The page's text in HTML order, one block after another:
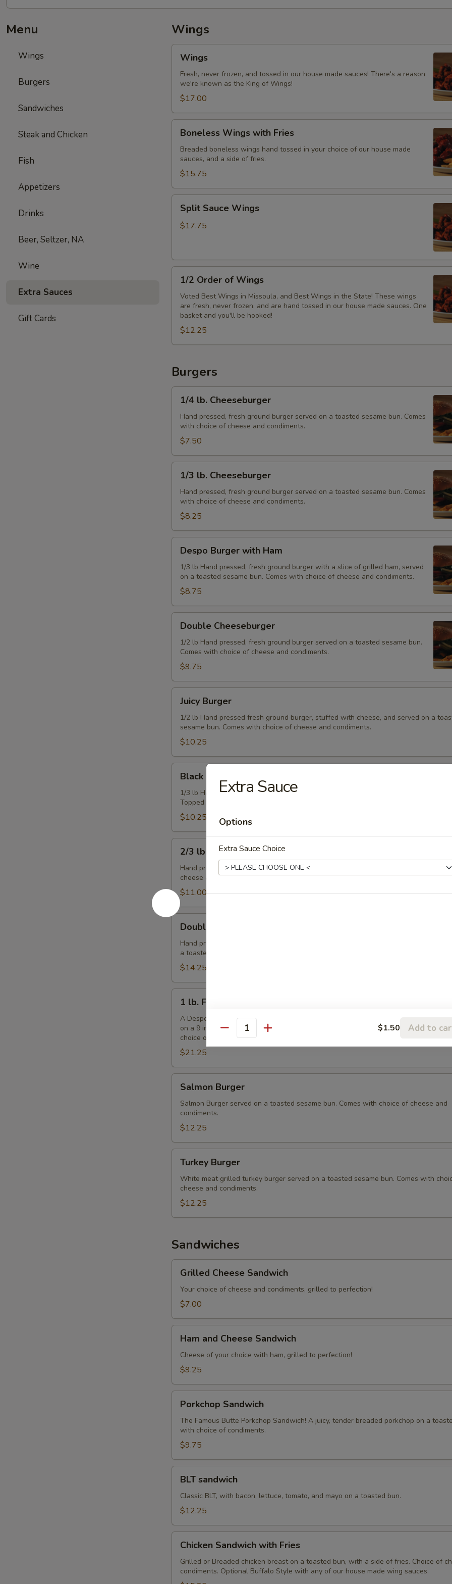
Menu
Wings
Burgers
Sandwiches
Steak and Chicken
Fish
Appetizers
Drinks
Beer, Seltzer, NA
Wine
Extra Sauces
Gift Cards
Wings
Wings
Fresh, never frozen, and tossed in our house made sauces! There's a reason
we're known as the King of Wings!
$17.00
Wings
with
Fries
Boneless Wings with Fries
Breaded boneless wings hand tossed in your choice of our house made
sauces, and a side of fries.
$15.75
Sauce
Wings
Split Sauce Wings
$17.75
Order
Wings
1/2 Order of Wings
Voted Best Wings in Missoula, and Best Wings in the State! These wings
are fresh, never frozen, and are hand tossed in our house made sauces. One
basket and you'll be hooked!
$12.25
Burgers
Cheeseburger
1/4 lb. Cheeseburger
Hand pressed, fresh ground burger served on a toasted sesame bun. Comes
with choice of cheese and condiments.
$7.50
Cheeseburger
1/3 lb. Cheeseburger
Hand pressed, fresh ground burger served on a toasted sesame bun. Comes
with choice of cheese and condiments.
$8.25
Burger
with
Ham
Despo Burger with Ham
1/3 lb Hand pressed, fresh ground burger with a slice of grilled ham, served
on a toasted sesame bun. Comes with choice of cheese and condiments.
$8.75
Cheeseburger
Double Cheeseburger
1/2 lb Hand pressed, fresh ground burger served on a toasted sesame bun.
Comes with choice of cheese and condiments.
$9.75
Burger
Juicy Burger
1/2 lb Hand pressed fresh ground burger, stuffed with cheese, and served on a
sesame bun. Comes with choice of cheese and condiments.
$10.25
Blue
Burger
Black & Blue Burger
1/3 lb Hand pressed, fresh ground burger served on a toasted sesame bun.
Topped with bacon and bleu cheese for a punch of flavor.
$10.25
Cheeseburger
2/3 lb Cheeseburger
Hand pressed, fresh ground burger served on a toasted sesame bun. Comes with
cheese and condiments.
$11.00
Double
Despo
Burger
with
Ham
Double Despo Burger with Ham
Hand pressed fresh ground burger, with two slices of grilled ham, served on
a toasted sesame bun. Comes with choice of cheese and condiments.
$14.25
Frisbee
Burger
1 lb. Frisbee Burger
A Despo creation, and the biggest burger in Missoula! 1 lb of burger resting
on a 9 inch bun, served on a Desperado Frisbee for you to keep! Comes with
choice of cheese and condiments.
$21.25
Burger
Salmon Burger
Salmon Burger served on a toasted sesame bun. Comes with choice of cheese and
condiments.
$12.25
Burger
Turkey Burger
White meat grilled turkey burger served on a toasted sesame bun. Comes with
cheese and condiments.
$12.25
Sandwiches
Cheese
Sandwich
Grilled Cheese Sandwich
Your choice of cheese and condiments, grilled to perfection!
$7.00
and
Cheese
Sandwich
Ham and Cheese Sandwich
Cheese of your choice with ham, grilled to perfection!
$9.25
Sandwich
Porkchop Sandwich
The Famous Butte Porkchop Sandwich! A juicy, tender breaded porkchop on a
with choice of condiments.
$9.75
sandwich
BLT sandwich
Classic BLT, with bacon, lettuce, tomato, and mayo on a toasted bun.
$12.25
Sandwich
with
Fries
Chicken Sandwich with Fries
Grilled or Breaded chicken breast on a toasted bun, with a side of fries. Choice of
condiments. Optional Buffalo Style with any of our house made wing sauces.
Extra Sauce
Options
Extra Sauce Choice
Quantity $1.50 Add to